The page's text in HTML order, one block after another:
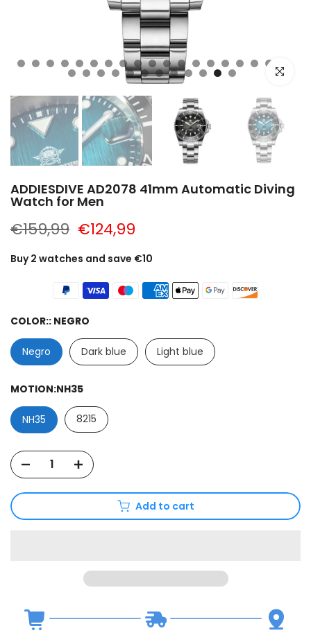
Click to
ADDIESDIVE AD2078 41mm Automatic Diving
Watch for Men
€159,99 €124,99
Buy 2 watches and save €10
COLOR:: NEGRO
Negro Dark blue Light blue
MOTION:NH35
NH35 8215
Add to cart